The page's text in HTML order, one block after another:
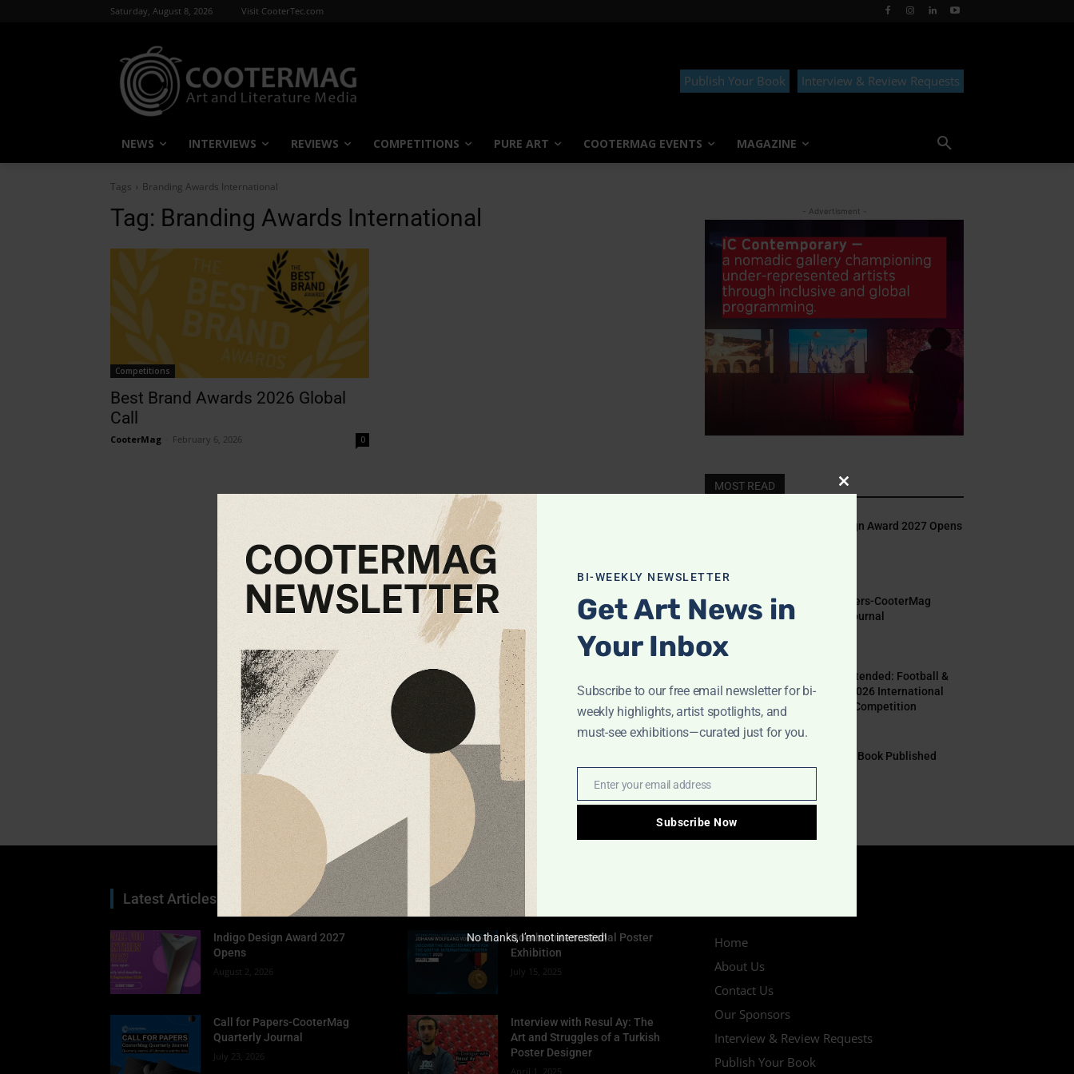
Saturday, August 8, 2026 Visit CooterTec.com
Publish Your Book Interview & Review Requests
NEWS INTERVIEWS REVIEWS COMPETITIONS PURE ART COOTERMAG EVENTS MAGAZINE
Tags Branding Awards International
Tag: Branding Awards International
Competitions
Best Brand Awards 2026 Global
Call
CooterMag February 6, 2026 0
- Advertisment -
MOST READ
Indigo Design Award 2027 Opens
Call for Papers-CooterMag
Quarterly Journal
Deadline Extended: Football &
The World 2026 International
Illustration Competition
EYE TO EYE Book Published
Latest Articles
Indigo Design Award 2027
Opens
August 2, 2026
Call for Papers-CooterMag
Quarterly Journal
July 23, 2026
POPULAR POSTS
Goethe International Poster
Exhibition
July 15, 2025
Interview with Resul Ay: The
Art and Struggles of a Turkish
Poster Designer
April 1, 2025
Home
About Us
Contact Us
Our Sponsors
Interview & Review Requests
Publish Your Book
Close
module
BI-WEEKLY NEWSLETTER
Get Art News in
Your Inbox
Subscribe to our free email newsletter for bi-
weekly highlights, artist spotlights, and
must-see exhibitions—curated just for you.
EmailEnter your email address
Subscribe Now
No thanks, I’m not interested!